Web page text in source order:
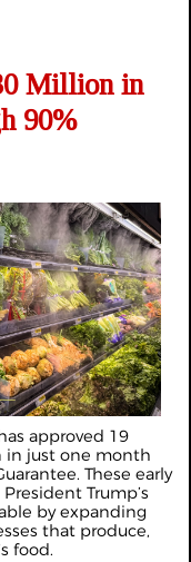
Million in
90%
approved 19
in just one month
These early
Trump’s
by expanding
that produce,
food.